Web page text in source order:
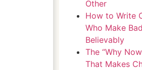
Other
How to Write
Who Make
Believably
The “Why
That Makes